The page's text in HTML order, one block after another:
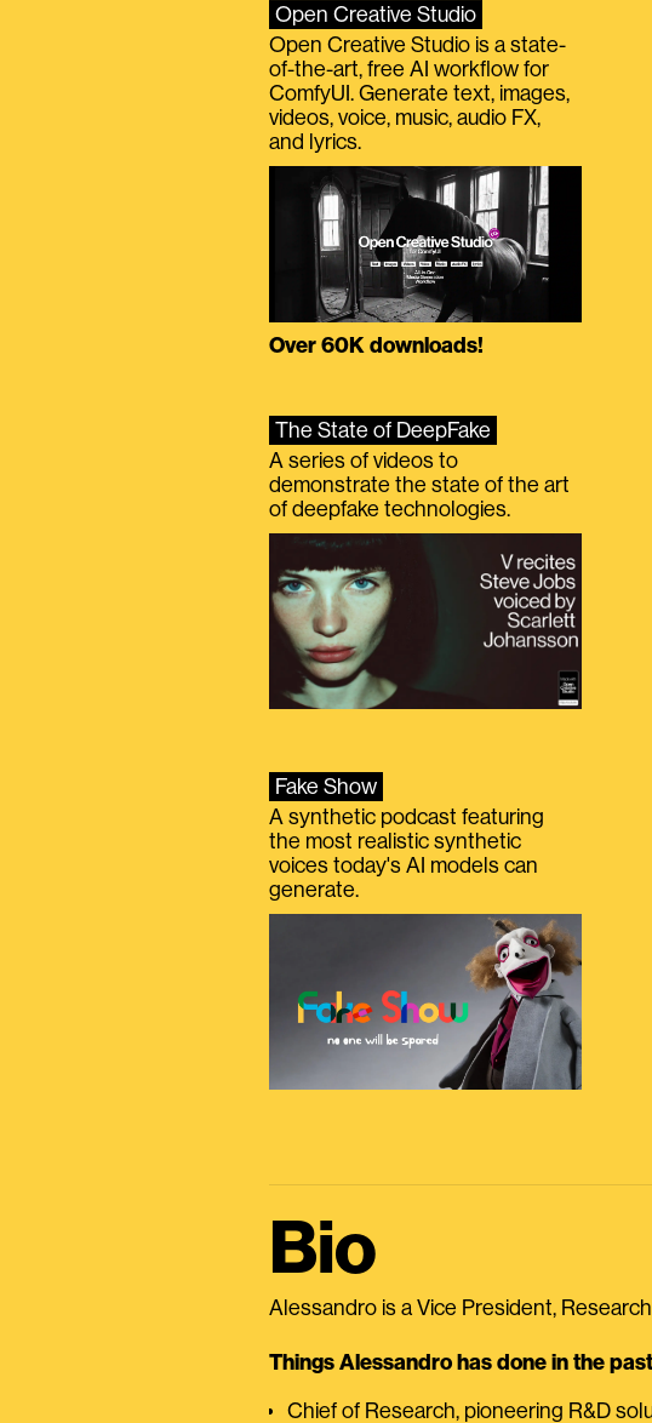
Open Creative Studio
Open Creative Studio is a state-
of-the-art, free AI workflow for
ComfyUI. Generate text, images,
videos, voice, music, audio FX,
and lyrics.
Over 60K downloads!
The State of DeepFake
A series of videos to
demonstrate the state of the art
of deepfake technologies.
Fake Show
A synthetic podcast featuring
the most realistic synthetic
voices today's AI models can
generate.
Bio
Alessandro is a Vice President,
Things Alessandro has done in the past
Chief of Research, pioneering R&D